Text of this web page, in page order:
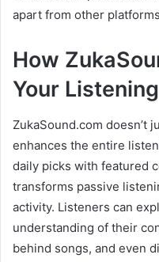
apart from other
How
Your
ZukaSound.com doesn’t
enhances the entire
daily picks with featured
transforms passive
activity. Listeners can
understanding of their
behind songs, and even